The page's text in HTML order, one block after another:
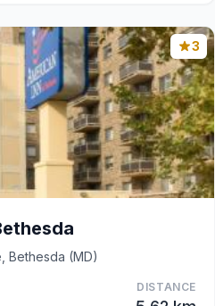
3
Bethesda (MD)
DISTANCE